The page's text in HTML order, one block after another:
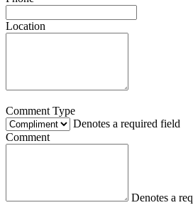
Location
Comment Type
Denotes a required field
Comment
Denotes a